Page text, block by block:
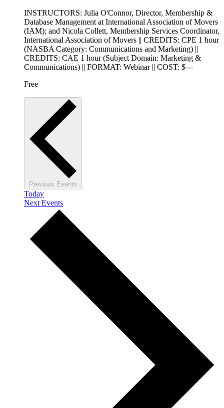
INSTRUCTORS: Julia O'Connor, Director, Membership &
Database Management at International Association of Movers
(IAM); and Nicola Collett, Membership Services Coordinator,
International Association of Movers || CREDITS: CPE 1 hour
(NASBA Category: Communications and Marketing) ||
CREDITS: CAE 1 hour (Subject Domain: Marketing &
Communications) || FORMAT: Webinar || COST: $---
Free
Previous Events
Today
Next Events